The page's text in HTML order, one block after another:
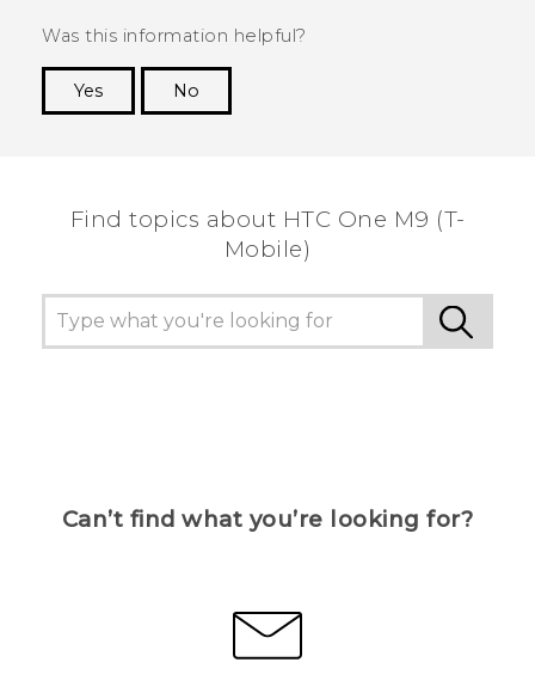
Was this information helpful?
Yes
No
Find topics about HTC One M9 (T-
Mobile)
Can’t find what you’re looking for?